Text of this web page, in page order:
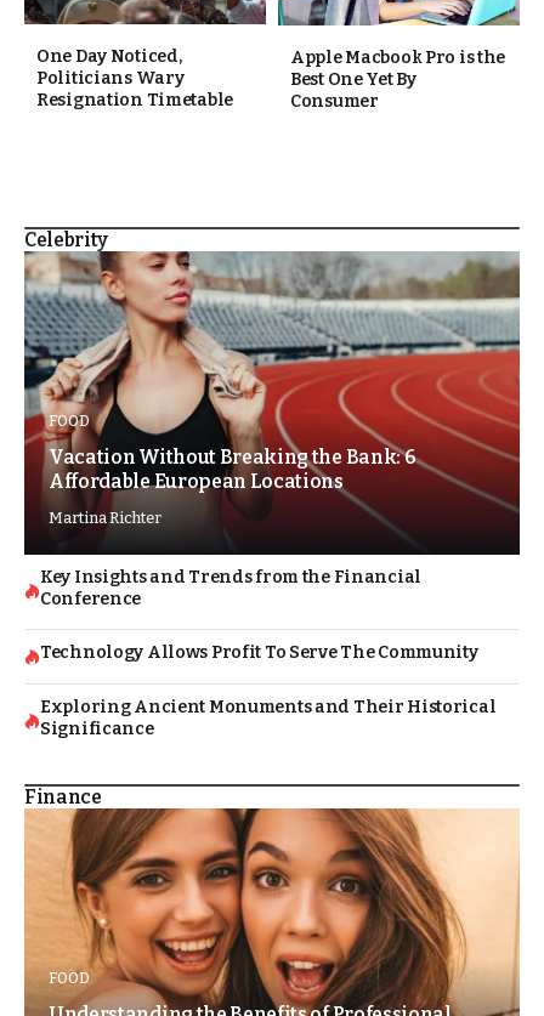
One Day Noticed,
Politicians Wary
Resignation Timetable
Apple Macbook Pro is the
Best One Yet By
Consumer
Celebrity
FOOD
Vacation Without Breaking the Bank: 6
Affordable European Locations
Martina Richter
Key Insights and Trends from the Financial
Conference
Technology Allows Profit To Serve The Community
Exploring Ancient Monuments and Their Historical
Significance
Finance
FOOD